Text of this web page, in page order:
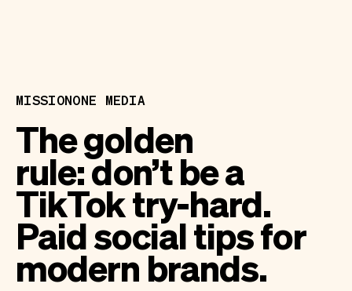
MISSIONONE MEDIA
The golden
rule: don’t be a
TikTok try-hard.
Paid social tips for
modern brands.